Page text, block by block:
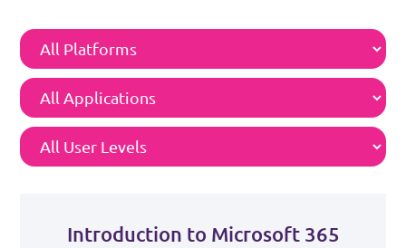
Introduction to Microsoft 365